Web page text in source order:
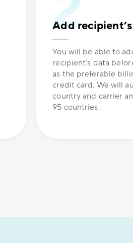
Add
You will be able to
recipient’s data
as the preferable
credit card. We will
country and carrier
95 countries.